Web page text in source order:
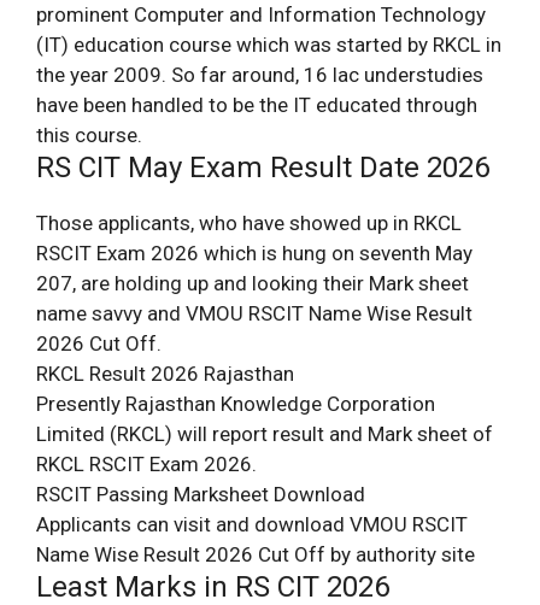
prominent Computer and Information Technology
(IT) education course which was started by RKCL in
the year 2009. So far around, 16 lac understudies
have been handled to be the IT educated through
this course.
RS CIT May Exam Result Date 2026
Those applicants, who have showed up in RKCL
RSCIT Exam 2026 which is hung on seventh May
207, are holding up and looking their Mark sheet
name savvy and VMOU RSCIT Name Wise Result
2026 Cut Off.
RKCL Result 2026 Rajasthan
Presently Rajasthan Knowledge Corporation
Limited (RKCL) will report result and Mark sheet of
RKCL RSCIT Exam 2026.
RSCIT Passing Marksheet Download
Applicants can visit and download VMOU RSCIT
Name Wise Result 2026 Cut Off by authority site
Least Marks in RS CIT 2026